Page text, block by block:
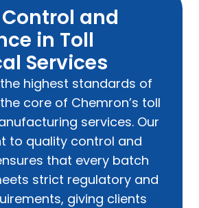
and
in Toll
Services
highest standards of
core of Chemron’s toll
services. Our
to quality control and
that every batch
strict regulatory and
giving clients